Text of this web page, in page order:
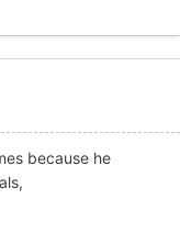
because he